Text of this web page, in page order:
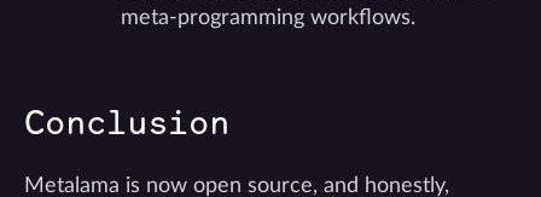
meta-programming workflows.
Conclusion
Metalama is now open source, and honestly,